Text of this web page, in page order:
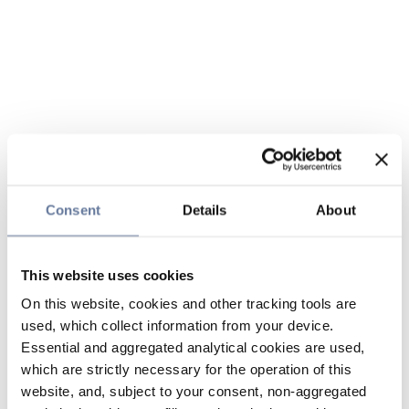
Consent Details About
This website uses cookies
On this website, cookies and other tracking tools are
used, which collect information from your device.
Essential and aggregated analytical cookies are used,
which are strictly necessary for the operation of this
website, and, subject to your consent, non-aggregated